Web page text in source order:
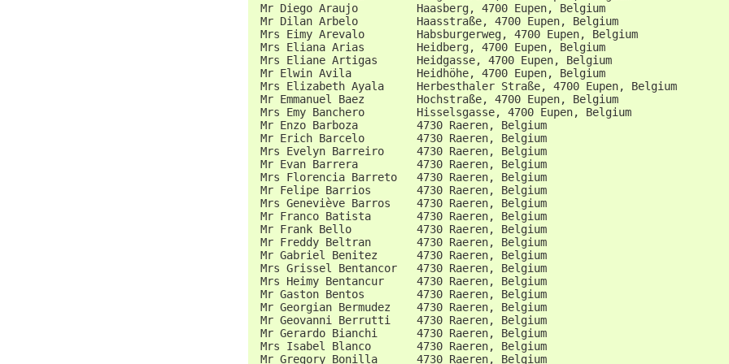
Mr Diego Araujo         Haasberg, 4700 Eupen, Belgium
Mr Dilan Arbelo         Haasstraße, 4700 Eupen, Belgium
Mrs Eimy Arevalo        Habsburgerweg, 4700 Eupen,
Mrs Eliana Arias        Heidberg, 4700 Eupen, Belgium
Mrs Eliane Artigas      Heidgasse, 4700 Eupen, Belgium
Mr Elwin Avila          Heidhöhe, 4700 Eupen, Belgium
Mrs Elizabeth Ayala     Herbesthaler Straße, 4700 Eupen,
Mr Emmanuel Baez        Hochstraße, 4700 Eupen, Belgium
Mrs Emy Banchero        Hisselsgasse, 4700 Eupen, Belgium
Mr Enzo Barboza         4730 Raeren, Belgium
Mr Erich Barcelo        4730 Raeren, Belgium
Mrs Evelyn Barreiro     4730 Raeren, Belgium
Mr Evan Barrera         4730 Raeren, Belgium
Mrs Florencia Barreto   4730 Raeren, Belgium
Mr Felipe Barrios       4730 Raeren, Belgium
Mrs Geneviève Barros    4730 Raeren, Belgium
Mr Franco Batista       4730 Raeren, Belgium
Mr Frank Bello          4730 Raeren, Belgium
Mr Freddy Beltran       4730 Raeren, Belgium
Mr Gabriel Benitez      4730 Raeren, Belgium
Mrs Grissel Bentancor   4730 Raeren, Belgium
Mrs Heimy Bentancur     4730 Raeren, Belgium
Mr Gaston Bentos        4730 Raeren, Belgium
Mr Georgian Bermudez    4730 Raeren, Belgium
Mr Geovanni Berrutti    4730 Raeren, Belgium
Mr Gerardo Bianchi      4730 Raeren, Belgium
Mrs Isabel Blanco       4730 Raeren, Belgium
Mr Gregory Bonilla      4730 Raeren, Belgium